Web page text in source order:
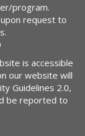
program.
request to
is accessible
our website will
Guidelines 2.0,
be reported to